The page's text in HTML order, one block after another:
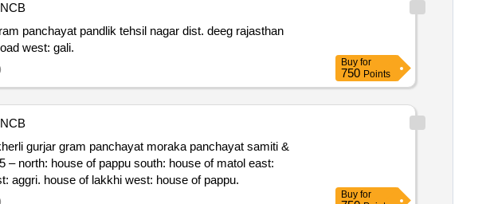
NCB
321205 admeasuring area 177.77 sq. yards. bounded by – north: samsu house south: road east: road west: gali.
Buy for
750 Points
NCB
gallery west: house of maan sing. bounded by patta no. 16 – north: road south: house of lakkhi east: aggri. house of lakkhi west: house of pappu.
Buy for